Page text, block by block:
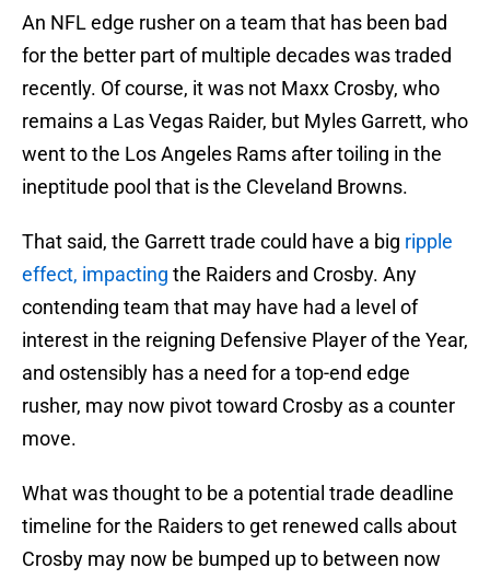
An NFL edge rusher on a team that has been bad
for the better part of multiple decades was traded
recently. Of course, it was not Maxx Crosby, who
remains a Las Vegas Raider, but Myles Garrett, who
went to the Los Angeles Rams after toiling in the
ineptitude pool that is the Cleveland Browns.
That said, the Garrett trade could have a big ripple
effect, impacting the Raiders and Crosby. Any
contending team that may have had a level of
interest in the reigning Defensive Player of the Year,
and ostensibly has a need for a top-end edge
rusher, may now pivot toward Crosby as a counter
move.
What was thought to be a potential trade deadline
timeline for the Raiders to get renewed calls about
Crosby may now be bumped up to between now